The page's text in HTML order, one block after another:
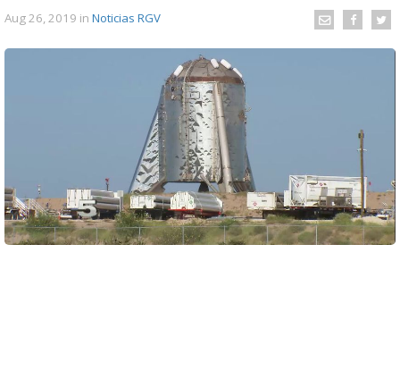
Aug 26, 2019 in Noticias RGV